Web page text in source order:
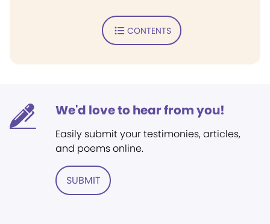
CONTENTS
We'd love to hear from you!
Easily submit your testimonies, articles,
and poems online.
SUBMIT